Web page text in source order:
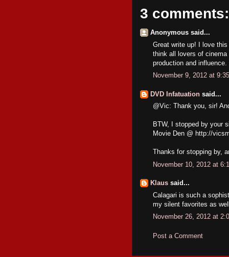
3 comments:
Anonymous said...
Great write up! I love
think all lovers of
production and
November 9, 2012 at
DVD Infatuation said...
@Vic: Thank you, sir!
BTW, I stopped by your
Movie Den @ http://
Thanks for stopping by,
November 10, 2012 at
Klaus said...
Calagari is such a
my silent favorites as well.
November 26, 2012 at
Post a Comment